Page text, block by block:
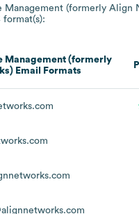
Management (formerly Align
format(s):
Management (formerly
Email Formats